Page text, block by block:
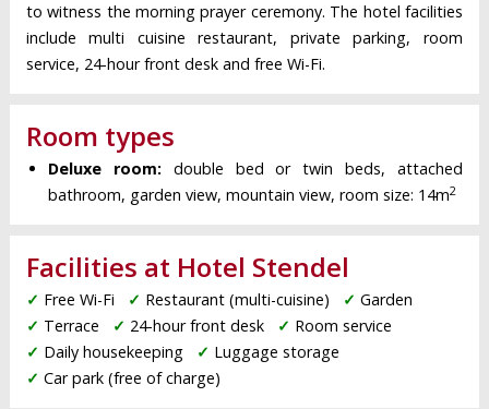
to witness the morning prayer ceremony. The hotel facilities
include multi cuisine restaurant, private parking, room
service, 24-hour front desk and free Wi-Fi.
Room types
Deluxe room:double bed or twin beds, attached
bathroom, garden view, mountain view, room size: 14m2
Facilities at Hotel Stendel
✓ Free Wi-Fi ✓ Restaurant (multi-cuisine) ✓ Garden
✓ Terrace ✓ 24-hour front desk ✓ Room service
✓ Daily housekeeping ✓ Luggage storage
✓ Car park (free of charge)